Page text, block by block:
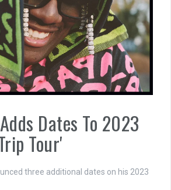
Dates To 2023
Tour'
three additional dates on his 2023